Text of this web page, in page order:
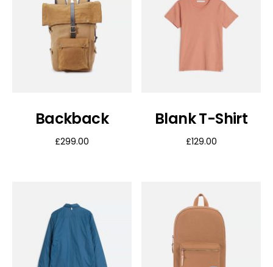
Backback
£299.00
Blank T-Shirt
£129.00